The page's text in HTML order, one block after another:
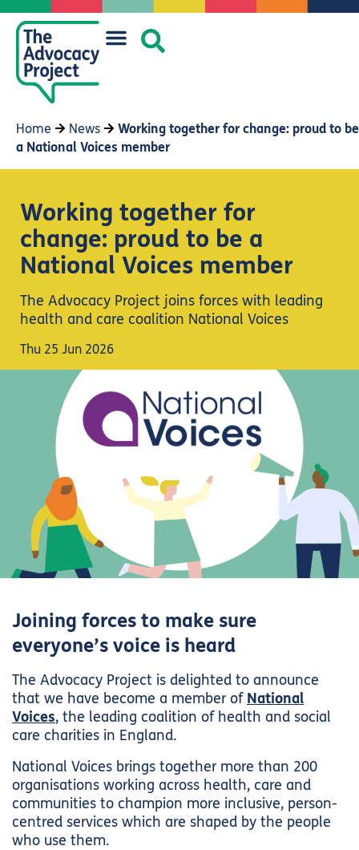
Home News
Working together for change: proud to be
a National Voices member
Working together for
change: proud to be a
National Voices member
The Advocacy Project joins forces with leading
health and care coalition National Voices
Thu 25 Jun 2026
Joining forces to make sure
everyone’s voice is heard
The Advocacy Project is delighted to announce
that we have become a member of National
Voices, the leading coalition of health and social
care charities in England.
National Voices brings together more than 200
organisations working across health, care and
communities to champion more inclusive, person-
centred services which are shaped by the people
who use them.